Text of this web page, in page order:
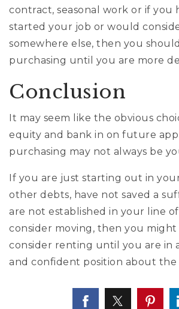
contract, seasonal work or if you
started your job or would
somewhere else, then you
purchasing until you are more
Conclusion
It may seem like the obvious
equity and bank in on future
purchasing may not always be
If you are just starting out in
other debts, have not saved a
are not established in your line
consider moving, then you
consider renting until you are in
and confident position about